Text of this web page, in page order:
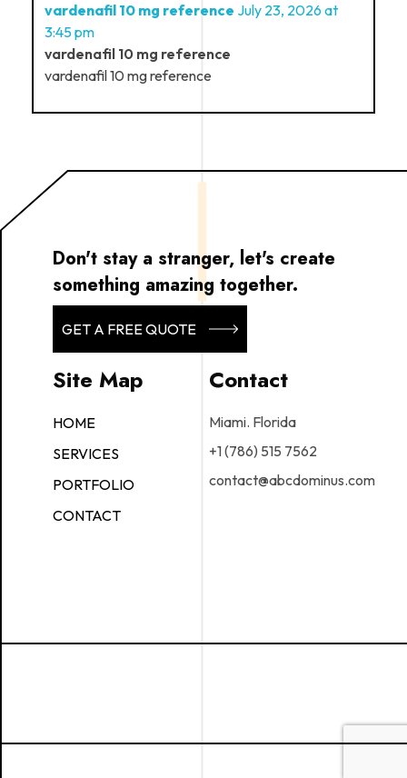
vardenafil 10 mg reference July 23, 2026 at
3:45 pm
vardenafil 10 mg reference
vardenafil 10 mg reference
Don't stay a stranger, let's create
something amazing together.
GET A FREE QUOTE
Site Map
HOME
SERVICES
PORTFOLIO
CONTACT
Contact
Miami. Florida
+1 (786) 515 7562
contact@abcdominus.com